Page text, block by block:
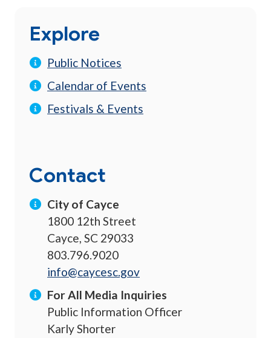
Explore
Public Notices
Calendar of Events
Festivals & Events
Contact
City of Cayce
1800 12th Street
Cayce, SC 29033
803.796.9020
info@caycesc.gov
For All Media Inquiries
Public Information Officer
Karly Shorter